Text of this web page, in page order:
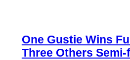
One Gustie Wins
Three Others